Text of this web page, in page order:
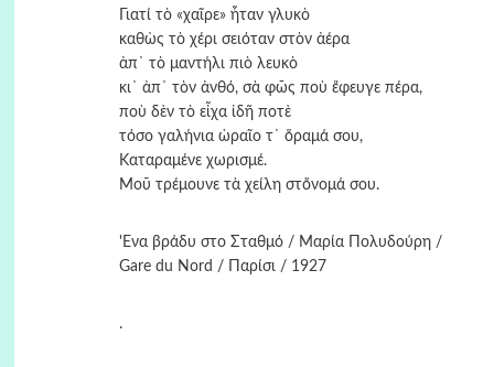
Γιατί τὸ «χαῖρε» ἦταν γλυκὸ
καθὼς τὸ χέρι σειόταν στὸν ἀέρα
ἀπ᾿ τὸ μαντήλι πιὸ λευκὸ
κι᾿ ἀπ᾿ τὸν ἀνθό, σὰ φῶς ποὺ ἔφευγε πέρα,
ποὺ δὲν τὸ εἶχα ἰδῆ ποτὲ
τόσο γαλήνια ὡραῖο τ᾿ ὅραμά σου,
Καταραμένε χωρισμέ.
Μοῦ τρέμουνε τὰ χείλη στὄνομά σου.
'Ενα βράδυ στο Σταθμό / Μαρία Πολυδούρη /
Gare du Nord / Παρίσι / 1927
.